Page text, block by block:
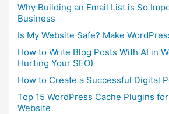
Why Building an Email List is So
Business
Is My Website Safe? Make
How to Write Blog Posts With AI in
Hurting Your SEO)
How to Create a Successful Digital
Top 15 WordPress Cache Plugins
Website